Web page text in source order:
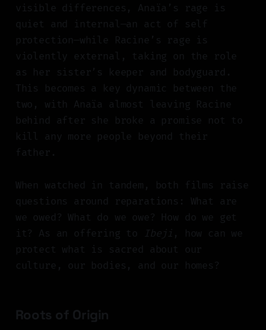
visible differences, Anaïa’s rage is
quiet and internal—an act of self
protection—while Racine’s rage is
violently external, taking on the role
as her sister’s keeper and bodyguard.
This becomes a key dynamic between the
two, with Anaïa almost leaving Racine
behind after she broke a promise not to
kill any more people beyond their
father.
When watched in tandem, both films raise
questions around reparations: What are
we owed? What do we owe? How do we get
it? As an offering to Ibeji , how can we
protect what is sacred about our
culture, our bodies, and our homes?
Roots of Origin